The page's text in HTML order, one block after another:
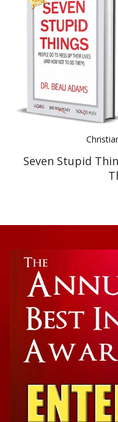
Best Indie Book Award
Book Illustration
Book Cover Contest
Seven Stupid